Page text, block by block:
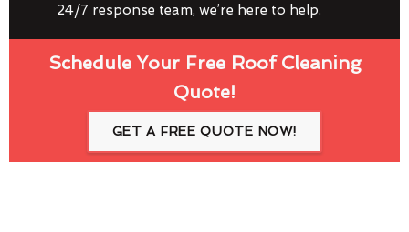
24/7 response team, we’re here to help.
Schedule Your Free Roof Cleaning
Quote!
GET A FREE QUOTE NOW!